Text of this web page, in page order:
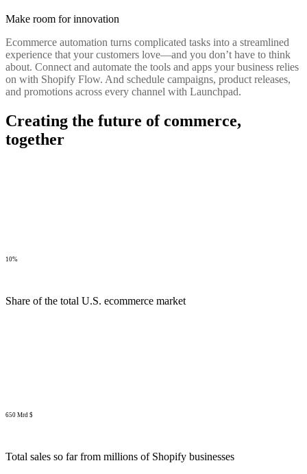
Make room for innovation
Ecommerce automation turns complicated tasks into a streamlined
experience that your customers love—and you don’t have to think
about. Connect and automate the tools and apps your business relies
on with Shopify Flow. And schedule campaigns, product releases,
and promotions across every channel with Launchpad.
Creating the future of commerce,
together
10%
Share of the total U.S. ecommerce market
650 Mrd $
Total sales so far from millions of Shopify businesses